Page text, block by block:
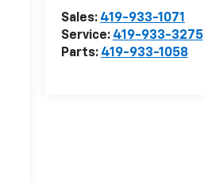
Sales: 419-933-1071
Service: 419-933-3275
Parts: 419-933-1058